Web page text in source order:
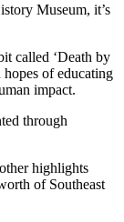
Museum, it’s
called ‘Death by
of educating
impact.
through
highlights
of Southeast